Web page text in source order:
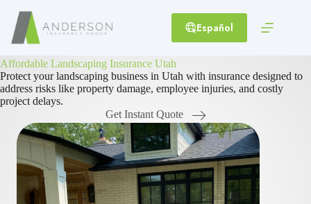
content
Español
Affordable Landscaping Insurance Utah
Protect your landscaping business in Utah with insurance designed to
address risks like property damage, employee injuries, and costly
project delays.
Get Instant Quote